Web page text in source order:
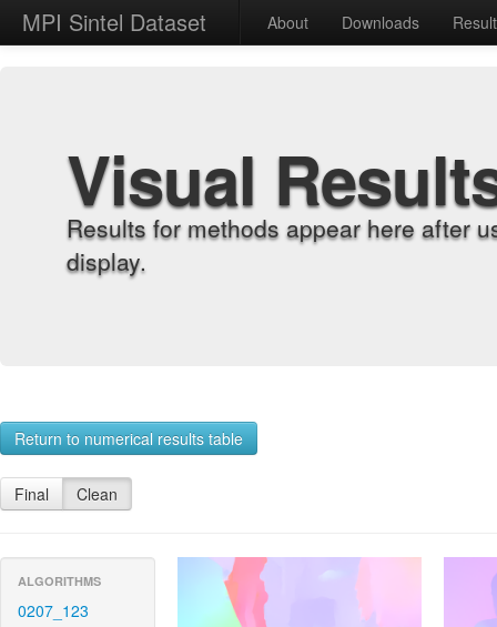
MPI Sintel Dataset About Downloads
Visual
Results for methods appear here after
display.
Return to numerical results table
Final Clean
ALGORITHMS
0207_123